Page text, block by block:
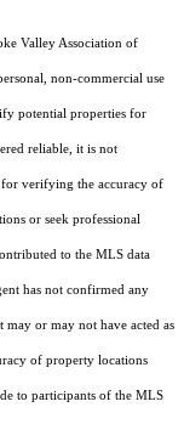
Valley Association of
non-commercial use
potential properties for
reliable, it is not
for verifying the accuracy of
or seek professional
to the MLS data
has not confirmed any
or may not have acted as
of property locations
to participants of the MLS